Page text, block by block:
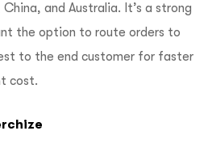
and Australia. It’s a strong
the option to route orders to
to the end customer for faster
cost.